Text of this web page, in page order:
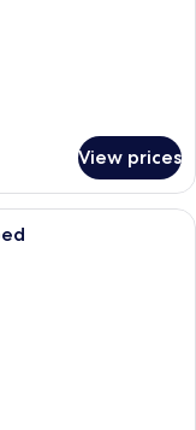
View prices
living room with large